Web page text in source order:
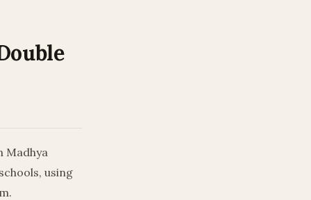
Madhya
using